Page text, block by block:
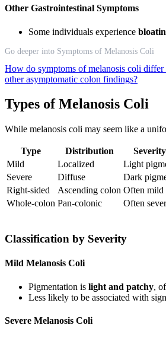
Other Gastrointestinal Symptoms
Some individuals experience
Go deeper into Symptoms of Melanosis Coli
How do symptoms of melanosis coli
other asymptomatic colon findings?
Types of Melanosis Coli
While melanosis coli may seem like a
Type Distribution Severity
Mild
Localized Light
Severe
Diffuse Dark
Right-sided
Ascending colon Often mild
Whole-colon Pan-colonic Often
Classification by Severity
Mild Melanosis Coli
Pigmentation is light and patchy,
Less likely to be associated with
Severe Melanosis Coli